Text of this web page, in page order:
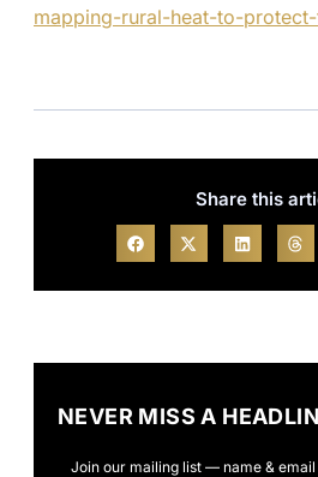
mapping-rural-heat-to-
Share this
NEVER MISS A
Join our mailing list — name &